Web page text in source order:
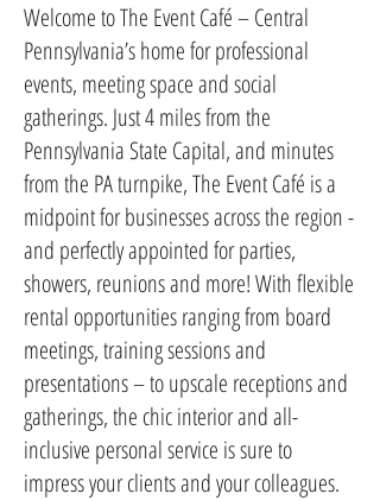
Welcome to The Event Café – Central
Pennsylvania’s home for professional
events, meeting space and social
gatherings. Just 4 miles from the
Pennsylvania State Capital, and minutes
from the PA turnpike, The Event Café is a
midpoint for businesses across the region -
and perfectly appointed for parties,
showers, reunions and more! With flexible
rental opportunities ranging from board
meetings, training sessions and
presentations – to upscale receptions and
gatherings, the chic interior and all-
inclusive personal service is sure to
impress your clients and your colleagues.